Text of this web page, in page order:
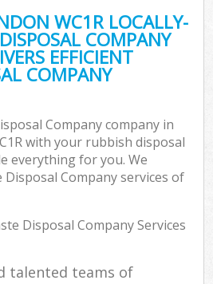
WC1R LOCALLY-
COMPANY
EFFICIENT
COMPANY
Company company in
with your rubbish disposal
everything for you. We
Disposal Company services of
Disposal Company Services
talented teams of